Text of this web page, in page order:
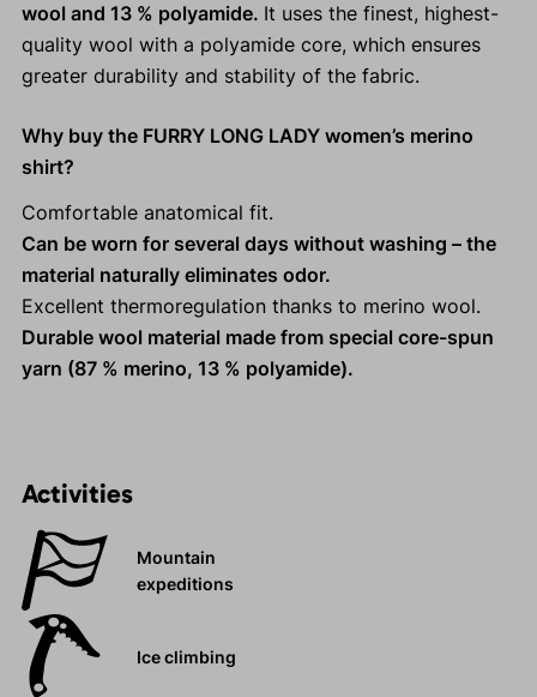
wool and 13 % polyamide. It uses the finest, highest-
quality wool with a polyamide core, which ensures
greater durability and stability of the fabric.
Why buy the FURRY LONG LADY women’s merino
shirt?
Comfortable anatomical fit.
Can be worn for several days without washing – the
material naturally eliminates odor.
Excellent thermoregulation thanks to merino wool.
Durable wool material made from special core-spun
yarn (87 % merino, 13 % polyamide).
Activities
Mountain
expeditions
Ice climbing